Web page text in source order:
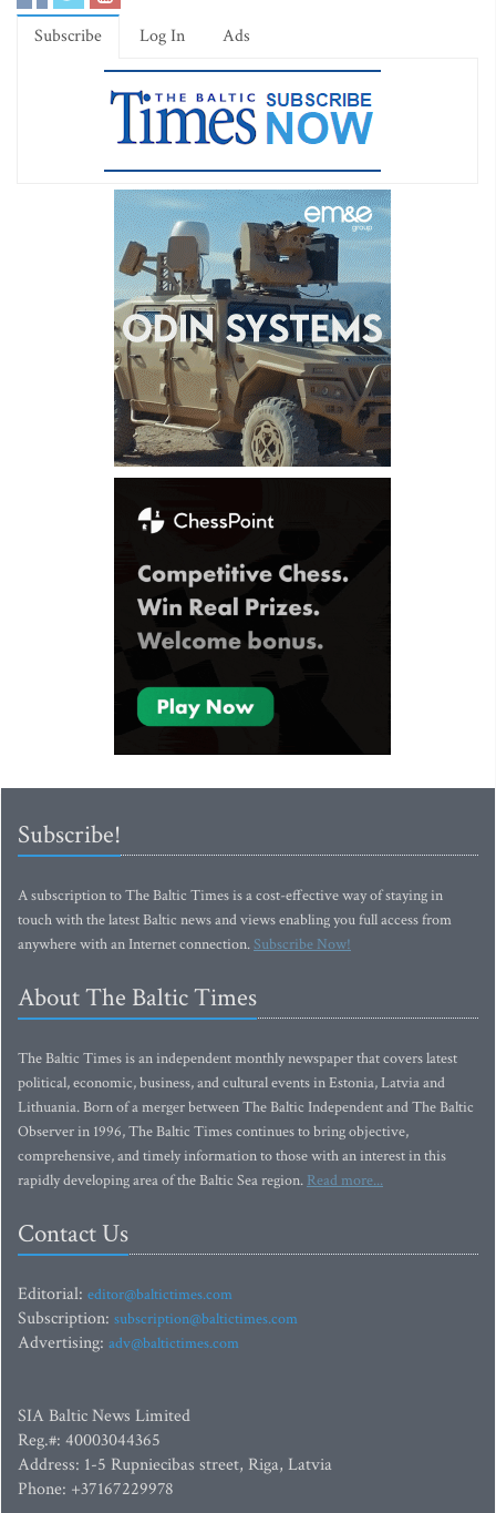
Subscribe Log In Ads
Subscribe!
A subscription to The Baltic Times is a cost-effective way of staying in
touch with the latest Baltic news and views enabling you full access from
anywhere with an Internet connection.Subscribe Now!
About The Baltic Times
The Baltic Times is an independent monthly newspaper that covers latest
political, economic, business, and cultural events in Estonia, Latvia and
Lithuania. Born of a merger between The Baltic Independent and The Baltic
Observer in 1996, The Baltic Times continues to bring objective,
comprehensive, and timely information to those with an interest in this
rapidly developing area of the Baltic Sea region. Read more...
Contact Us
Editorial: editor@baltictimes.com
Subscription: subscription@baltictimes.com
Advertising: adv@baltictimes.com
SIA Baltic News Limited
Reg.#: 40003044365
Address: 1-5 Rupniecibas street, Riga, Latvia
Phone: +37167229978